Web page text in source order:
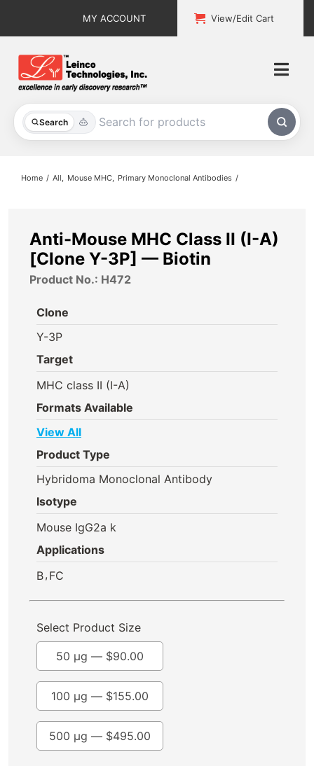
MY ACCOUNT View/Edit Cart
Search
All Products
About
Home All Mouse MHC Primary Monoclonal Antibodies
Anti-Mouse MHC Class II (I-A)
[Clone Y-3P] — Biotin
Product No.: H472
Clone
Y-3P
Target
MHC class II (I-A)
Formats Available
View All
Product Type
Hybridoma Monoclonal Antibody
Isotype
Mouse IgG2a k
Applications
B, FC
Select Product Size
100 µg — $155.00
50 µg — $90.00
500 µg — $495.00